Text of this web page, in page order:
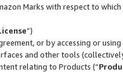
Marks with respect to
”)
or by accessing or
and other tools
relating to Products (“